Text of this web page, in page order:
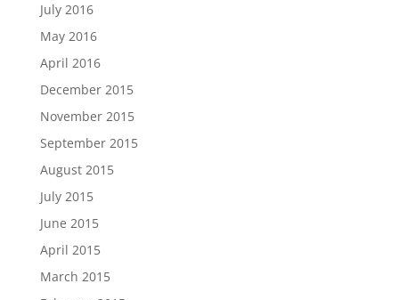
July 2016
May 2016
April 2016
December 2015
November 2015
September 2015
August 2015
July 2015
June 2015
April 2015
March 2015